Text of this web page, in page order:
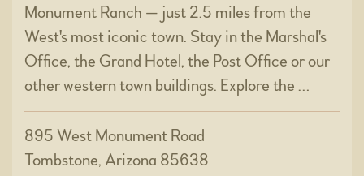
Monument Ranch — just 2.5 miles from the
West's most iconic town. Stay in the Marshal's
Office, the Grand Hotel, the Post Office or our
other western town buildings. Explore the …
895 West Monument Road
Tombstone, Arizona 85638